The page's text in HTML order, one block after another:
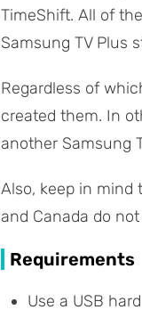
TimeShift. All of
Samsung TV Plus
Regardless of
created them. In
another Samsung
Also, keep in mind
and Canada do
Requirements
Use a USB